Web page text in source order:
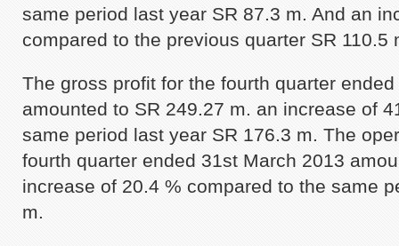
same period last year SR 87.3 m. And an
compared to the previous quarter SR 110.5
The gross profit for the fourth quarter
amounted to SR 249.27 m. an increase of
same period last year SR 176.3 m. The
fourth quarter ended 31st March 2013
increase of 20.4 % compared to the same
m.